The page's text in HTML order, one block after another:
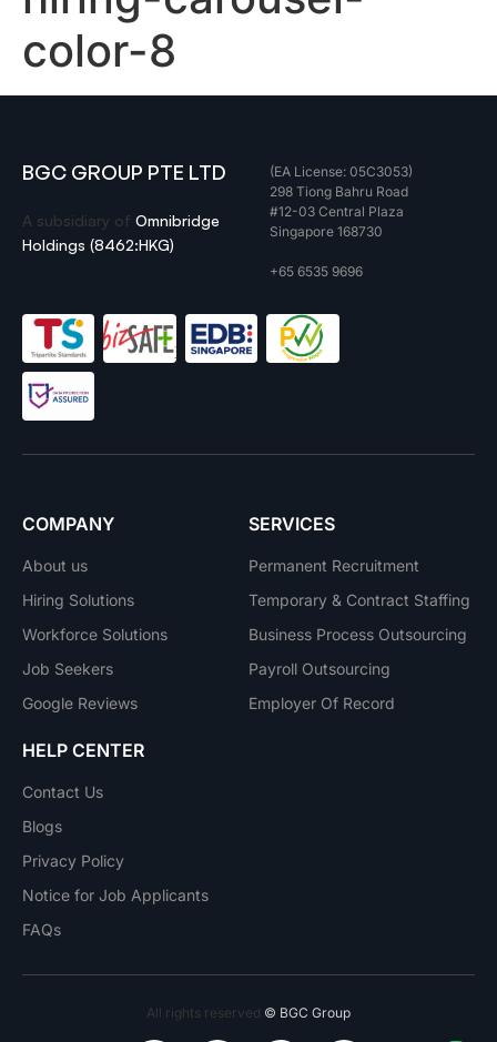
color-8
BGC GROUP PTE LTD
A subsidiary of Omnibridge
Holdings (8462:HKG)
(EA License: 05C3053)
298 Tiong Bahru Road
#12-03 Central Plaza
Singapore 168730
+65 6535 9696
COMPANY
About us
Hiring Solutions
Workforce Solutions
Job Seekers
Google Reviews
SERVICES
Permanent Recruitment
Temporary & Contract Staffing
Business Process Outsourcing
Payroll Outsourcing
Employer Of Record
HELP CENTER
Contact Us
Blogs
Privacy Policy
Notice for Job Applicants
FAQs
All rights reserved © BGC Group